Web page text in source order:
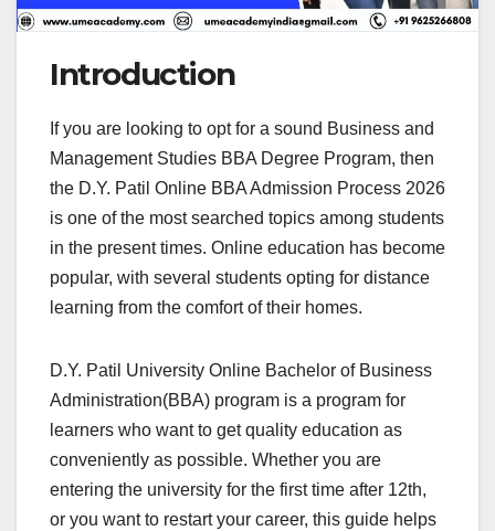
Introduction
If you are looking to opt for a sound Business and
Management Studies BBA Degree Program, then
the D.Y. Patil Online BBA Admission Process 2026
is one of the most searched topics among students
in the present times. Online education has become
popular, with several students opting for distance
learning from the comfort of their homes.
D.Y. Patil University Online Bachelor of Business
Administration(BBA) program is a program for
learners who want to get quality education as
conveniently as possible. Whether you are
entering the university for the first time after 12th,
or you want to restart your career, this guide helps